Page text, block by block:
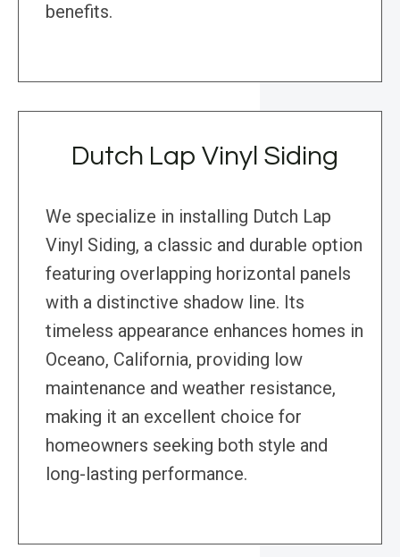
benefits.
Dutch Lap Vinyl Siding
We specialize in installing Dutch Lap
Vinyl Siding, a classic and durable option
featuring overlapping horizontal panels
with a distinctive shadow line. Its
timeless appearance enhances homes in
Oceano, California, providing low
maintenance and weather resistance,
making it an excellent choice for
homeowners seeking both style and
long-lasting performance.